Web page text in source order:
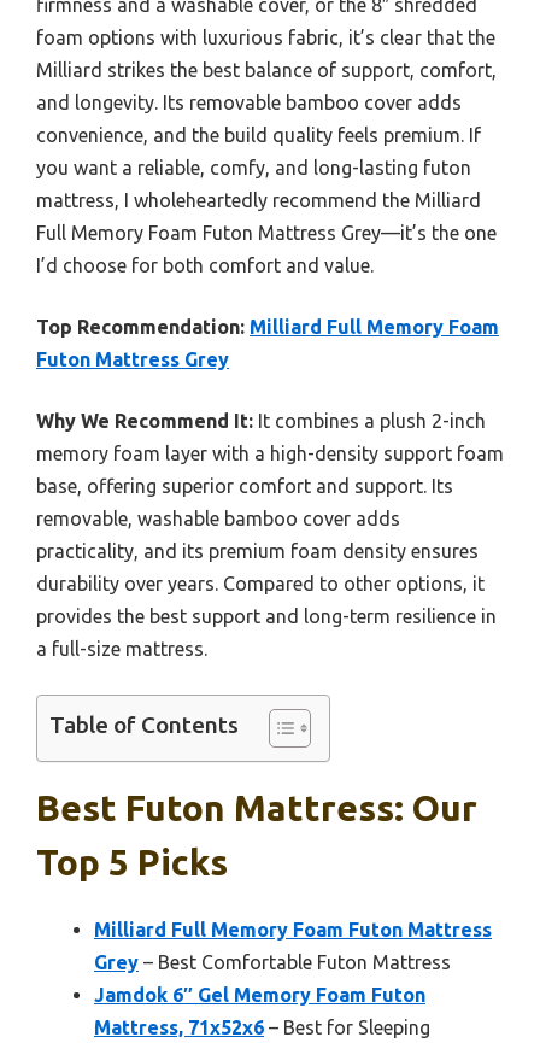
firmness and a washable cover, or the 8″ shredded
foam options with luxurious fabric, it’s clear that the
Milliard strikes the best balance of support, comfort,
and longevity. Its removable bamboo cover adds
convenience, and the build quality feels premium. If
you want a reliable, comfy, and long-lasting futon
mattress, I wholeheartedly recommend the Milliard
Full Memory Foam Futon Mattress Grey—it’s the one
I’d choose for both comfort and value.
Top Recommendation: Milliard Full Memory Foam
Futon Mattress Grey
Why We Recommend It: It combines a plush 2-inch
memory foam layer with a high-density support foam
base, offering superior comfort and support. Its
removable, washable bamboo cover adds
practicality, and its premium foam density ensures
durability over years. Compared to other options, it
provides the best support and long-term resilience in
a full-size mattress.
Table of Contents
Best Futon Mattress: Our
Top 5 Picks
Milliard Full Memory Foam Futon Mattress
Grey – Best Comfortable Futon Mattress
Jamdok 6″ Gel Memory Foam Futon
Mattress, 71x52x6 – Best for Sleeping